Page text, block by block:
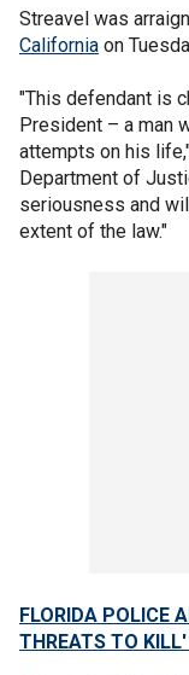
Streavel was
California on
"This defendant is
President – a man
attempts on his
Department of
seriousness and
extent of the law."
FLORIDA POLICE
THREATS TO